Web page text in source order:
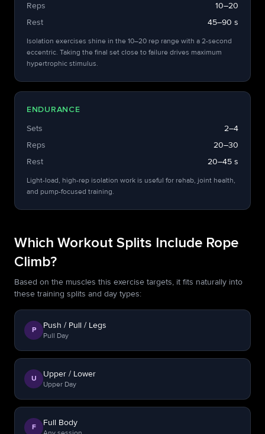
Reps
10–20
Rest
45–90 s
Isolation exercises shine in the 10–20 rep range with a 2-second
eccentric. Taking the final set close to failure drives maximum
hypertrophic stimulus.
ENDURANCE
Sets
2–4
Reps
20–30
Rest
20–45 s
Light-load, high-rep isolation work is useful for rehab, joint health,
and pump-focused training.
Which Workout Splits Include Rope
Climb?
Based on the muscles this exercise targets, it fits naturally into
these training splits and day types:
P Push / Pull / Legs
Pull Day
U Upper / Lower
Upper Day
F Full Body